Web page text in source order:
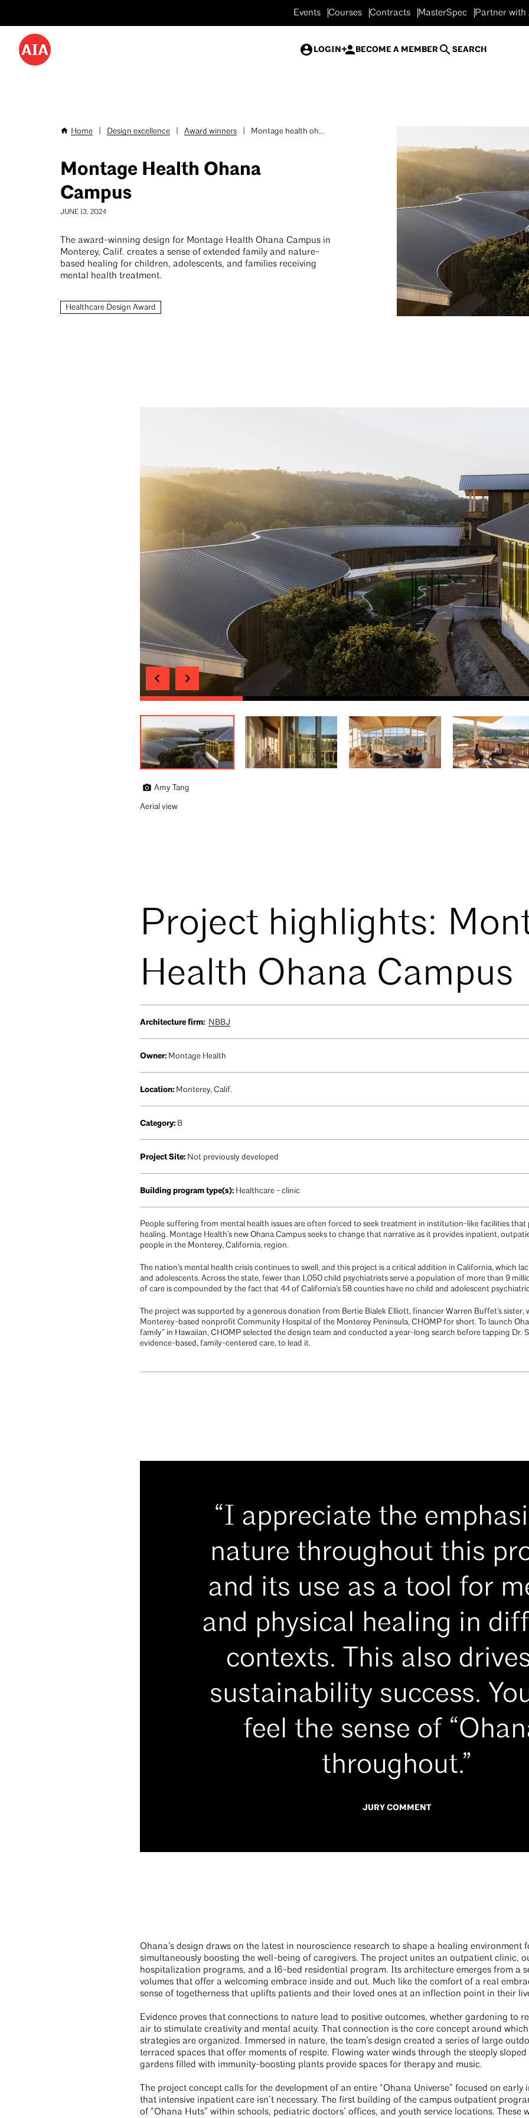
to
main
content
Desktop
Events Courses Contracts MasterSpec Partner with
LOGIN BECOME A MEMBER SEARCH
Breadcrumb
Home Design excellence Award winners Montage health oh...
Montage Health Ohana
Campus
JUNE 13, 2024
The award-winning design for Montage Health Ohana Campus in
Monterey, Calif. creates a sense of extended family and nature-
based healing for children, adolescents, and families receiving
mental health treatment.
Healthcare Design Award
Amy Tang
Aerial view
Project highlights:
Health Ohana Campus
Architecture firm: NBBJ
Owner: Montage Health
Location: Monterey, Calif.
Category: B
Project Site: Not previously developed
Building program type(s): Healthcare - clinic
People suffering from mental health issues are often forced to seek treatment in institution-like facilities
healing. Montage Health’s new Ohana Campus seeks to change that narrative as it provides inpatient,
people in the Monterey, California, region.
The nation’s mental health crisis continues to swell, and this project is a critical addition in California, which
and adolescents. Across the state, fewer than 1,050 child psychiatrists serve a population of more than 9
of care is compounded by the fact that 44 of California’s 58 counties have no child and adolescent
The project was supported by a generous donation from Bertie Bialek Elliott, financier Warren Buffet’s
Monterey-based nonprofit Community Hospital of the Monterey Peninsula, CHOMP for short. To launch
family” in Hawaiian, CHOMP selected the design team and conducted a year-long search before tapping Dr.
evidence-based, family-centered care, to lead it.
“I appreciate the
nature throughout this
and its use as a tool for
and physical healing in
contexts. This also
sustainability success.
feel the sense of
throughout.”
JURY COMMENT
Ohana’s design draws on the latest in neuroscience research to shape a healing environment
simultaneously boosting the well-being of caregivers. The project unites an outpatient clinic,
hospitalization programs, and a 16-bed residential program. Its architecture emerges from a
volumes that offer a welcoming embrace inside and out. Much like the comfort of a real
sense of togetherness that uplifts patients and their loved ones at an inflection point in their
Evidence proves that connections to nature lead to positive outcomes, whether gardening to
air to stimulate creativity and mental acuity. That connection is the core concept around
strategies are organized. Immersed in nature, the team’s design created a series of large
terraced spaces that offer moments of respite. Flowing water winds through the steeply
gardens filled with immunity-boosting plants provide spaces for therapy and music.
The project concept calls for the development of an entire “Ohana Universe” focused on
that intensive inpatient care isn’t necessary. The first building of the campus outpatient
of “Ohana Huts” within schools, pediatric doctors’ offices, and youth service locations. These